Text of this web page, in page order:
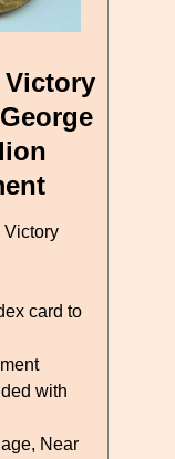
Victory
Victory
card to
with
Near